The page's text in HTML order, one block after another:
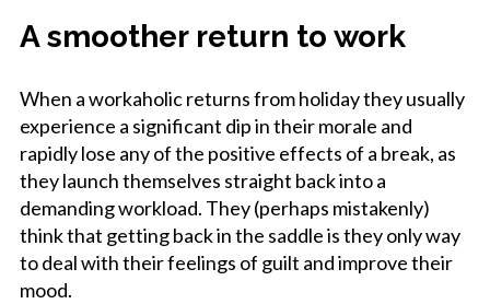
A smoother return to work
When a workaholic returns from holiday they usually
experience a significant dip in their morale and
rapidly lose any of the positive effects of a break, as
they launch themselves straight back into a
demanding workload. They (perhaps mistakenly)
think that getting back in the saddle is they only way
to deal with their feelings of guilt and improve their
mood.